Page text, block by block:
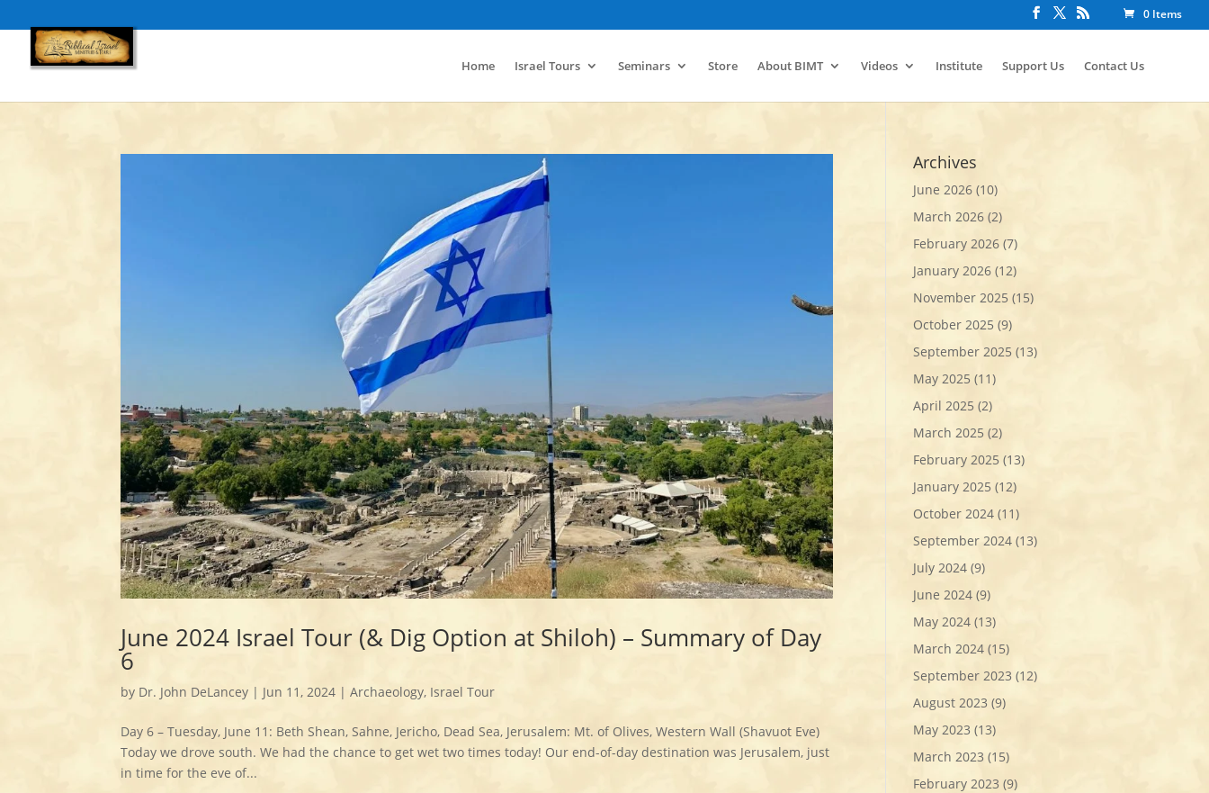
0 Items
Home Israel Tours Seminars Store About BIMT Videos Institute Support Us Contact Us
June 2024 Israel Tour (& Dig Option at Shiloh) – Summary of Day
6
by Dr. John DeLancey | Jun 11, 2024 |Archaeology, Israel Tour
Day 6 – Tuesday, June 11: Beth Shean, Sahne, Jericho, Dead Sea, Jerusalem: Mt. of Olives, Western Wall (Shavuot Eve)
Today we drove south. We had the chance to get wet two times today! Our end-of-day destination was Jerusalem, just
in time for the eve of...
Archives
June 2026 (10)
March 2026 (2)
February 2026 (7)
January 2026 (12)
November 2025 (15)
October 2025 (9)
September 2025 (13)
May 2025 (11)
April 2025 (2)
March 2025 (2)
February 2025 (13)
January 2025 (12)
October 2024 (11)
September 2024 (13)
July 2024 (9)
June 2024 (9)
May 2024 (13)
March 2024 (15)
September 2023 (12)
August 2023 (9)
May 2023 (13)
March 2023 (15)
February 2023 (9)